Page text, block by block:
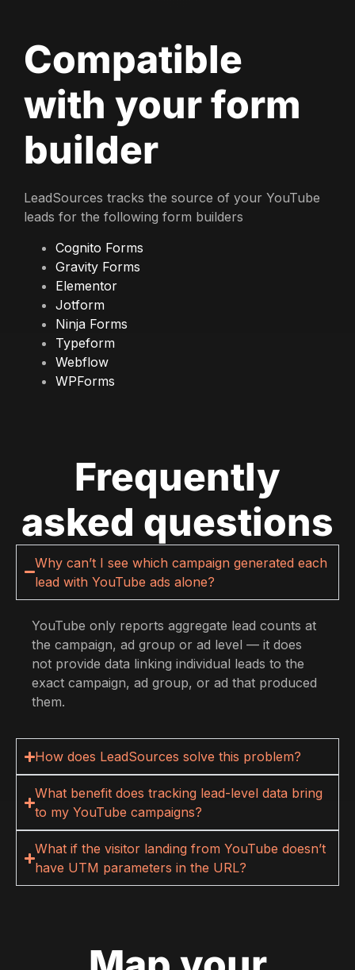
Compatible
with your form
builder
LeadSources tracks the source of your YouTube
leads for the following form builders
Cognito Forms
Gravity Forms
Elementor
Jotform
Ninja Forms
Typeform
Webflow
WPForms
Frequently
asked questions
Why can’t I see which campaign generated each
lead with YouTube ads alone?
YouTube only reports aggregate lead counts at
the campaign, ad group or ad level — it does
not provide data linking individual leads to the
exact campaign, ad group, or ad that produced
them.
How does LeadSources solve this problem?
What benefit does tracking lead-level data bring
to my YouTube campaigns?
What if the visitor landing from YouTube doesn’t
have UTM parameters in the URL?